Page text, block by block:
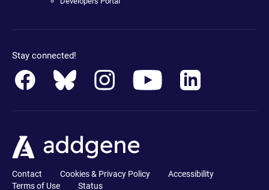
Stay connected!
Contact Cookies & Privacy Policy
Accessibility
Terms of Use
Status